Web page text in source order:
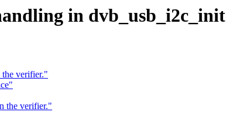
in dvb_usb_i2c_init
verifier."
the verifier."